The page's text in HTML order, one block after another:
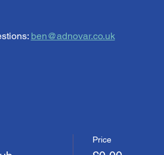
ben@adnovar.co.uk
Price